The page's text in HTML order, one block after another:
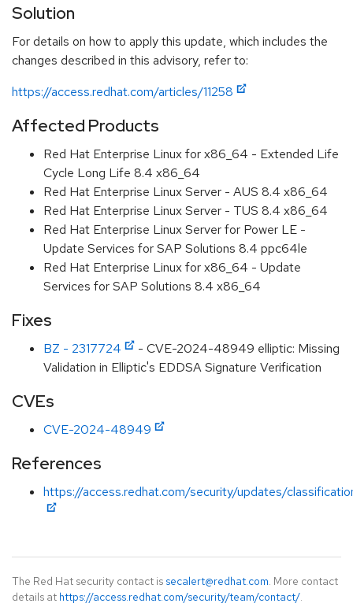
Solution
For details on how to apply this update, which includes the
changes described in this advisory, refer to:
https://access.redhat.com/articles/11258
Affected Products
Red Hat Enterprise Linux for x86_64 - Extended Life
Cycle Long Life 8.4 x86_64
Red Hat Enterprise Linux Server - AUS 8.4 x86_64
Red Hat Enterprise Linux Server - TUS 8.4 x86_64
Red Hat Enterprise Linux Server for Power LE -
Update Services for SAP Solutions 8.4 ppc64le
Red Hat Enterprise Linux for x86_64 - Update
Services for SAP Solutions 8.4 x86_64
Fixes
BZ - 2317724
- CVE-2024-48949 elliptic: Missing
Validation in Elliptic's EDDSA Signature Verification
CVEs
CVE-2024-48949
References
https://access.redhat.com/security/updates/
The Red Hat security contact is secalert@redhat.com. More contact
details at https://access.redhat.com/security/team/contact/.